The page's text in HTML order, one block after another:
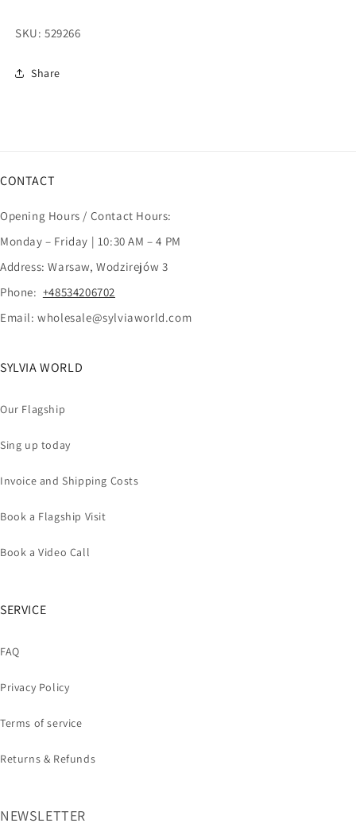
SKU: 529266
Share
CONTACT
Opening Hours / Contact Hours:
Monday – Friday | 10:30 AM – 4 PM
Address: Warsaw, Wodzirejów 3
Phone: +48534206702
Email: wholesale@sylviaworld.com
SYLVIA WORLD
Our Flagship
Sing up today
Invoice and Shipping Costs
Book a Flagship Visit
Book a Video Call
SERVICE
FAQ
Privacy Policy
Terms of service
Returns & Refunds
NEWSLETTER